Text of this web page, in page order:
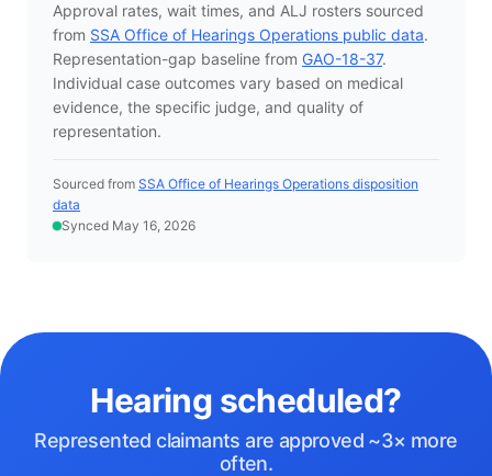
Approval rates, wait times, and ALJ rosters sourced
from SSA Office of Hearings Operations public data.
Representation-gap baseline from GAO-18-37.
Individual case outcomes vary based on medical
evidence, the specific judge, and quality of
representation.
Sourced from SSA Office of Hearings Operations disposition
data
Synced May 16, 2026
Hearing scheduled?
Represented claimants are approved ~3× more
often.